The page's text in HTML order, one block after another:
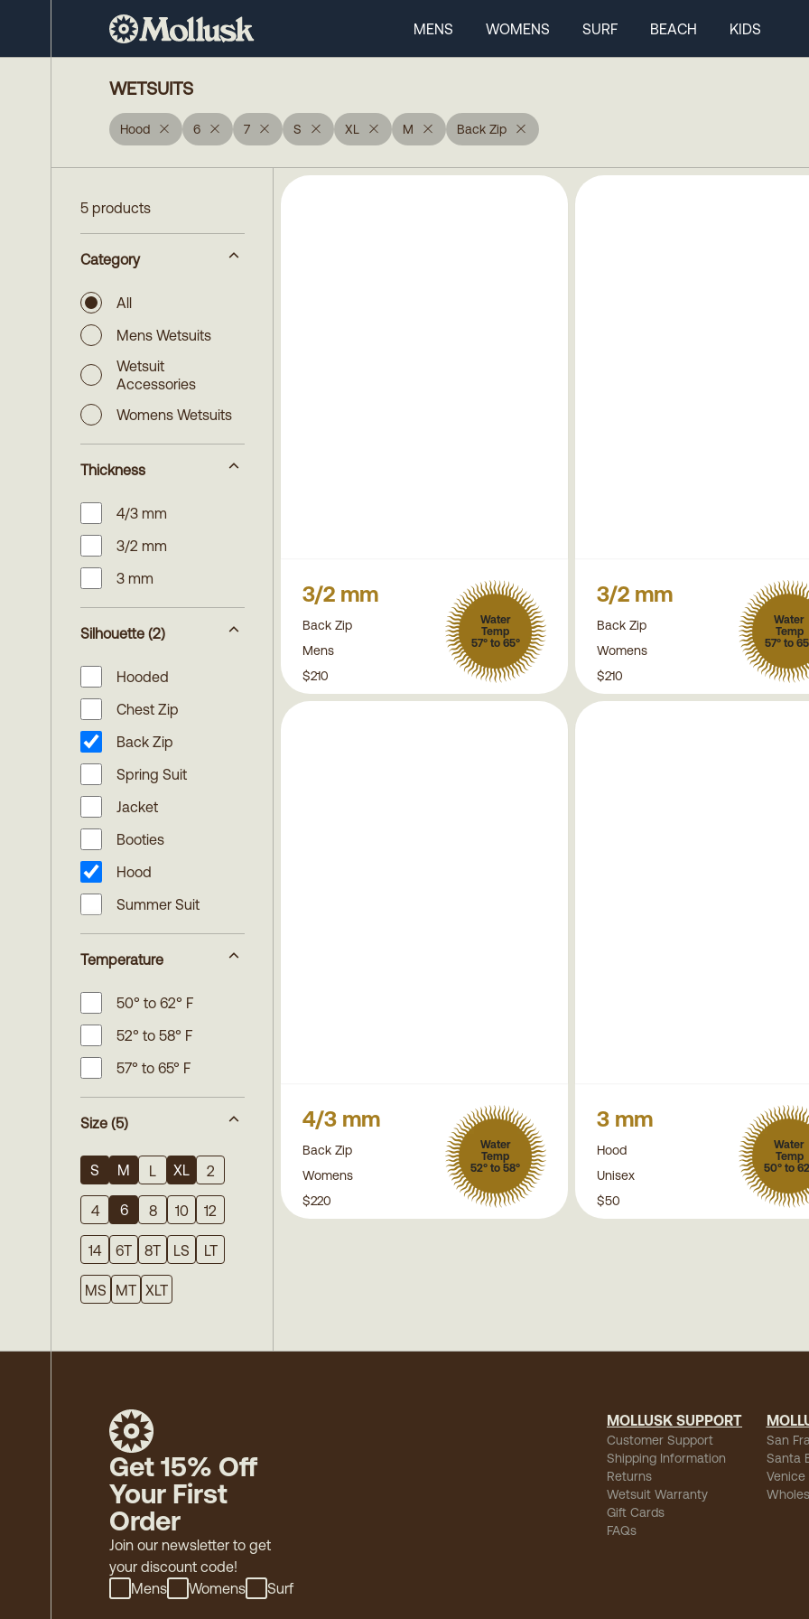
MENS WOMENS SURF BEACH KIDS
WETSUITS
Hood 6 7 S XL M Back Zip
5 products
Category
All
Mens Wetsuits
Wetsuit
Accessories
Womens Wetsuits
Thickness
4/3 mm
3/2 mm
3 mm
Silhouette (2)
Hooded
Chest Zip
Back Zip
Spring Suit
Jacket
Booties
Hood
Summer Suit
Temperature
50° to 62° F
52° to 58° F
57° to 65° F
Size (5)
S M L XL 2
4 6 8 10 12
14 6T 8T LS LT
MS MT XLT
3/2 mm
Back Zip
Mens
Water
Temp
57° to 65°
$210
3/2 mm
Back Zip
Womens
Water
Temp
57° to
$210
4/3 mm
Back Zip
Womens
Water
Temp
52° to 58°
$220
3 mm
Hood
Unisex
Water
Temp
50° to
$50
Get 15% Off
Your First
Order
Join our newsletter to get
your discount code!
Mens
Womens Surf
MOLLUSK SUPPORT
Customer Support
Shipping Information
Returns
Wetsuit Warranty
Gift Cards
FAQs
San
Santa
Venice